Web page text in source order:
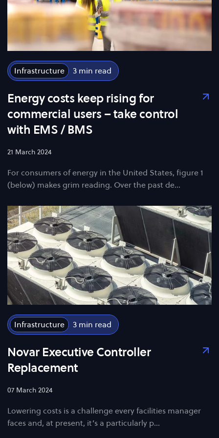
Infrastructure 3
Energy costs keep rising for
commercial users – take control
with EMS / BMS
21 March 2024
For consumers of energy in the United States, figure 1
(below) makes grim reading. Over the past de…
Infrastructure 3
Novar Executive Controller
Replacement
07 March 2024
Lowering costs is a challenge every facilities manager
faces and, at present, it’s a particularly p…